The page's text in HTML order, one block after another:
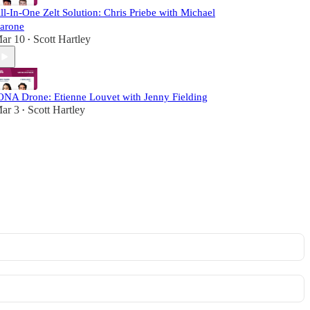
In-One Zelt Solution: Chris Priebe with Michael
10 • Scott Hartley
Drone: Etienne Louvet with Jenny Fielding
3 • Scott Hartley